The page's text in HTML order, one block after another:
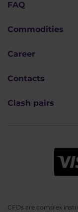
FAQ
Commodities
Career
Contacts
Clash pairs
CFDs are complex